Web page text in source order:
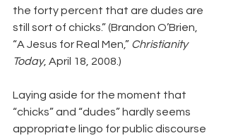
the forty percent that are dudes are
still sort of chicks.” (Brandon O’Brien,
“A Jesus for Real Men,” Christianity
Today, April 18, 2008.)
Laying aside for the moment that
“chicks” and “dudes” hardly seems
appropriate lingo for public discourse